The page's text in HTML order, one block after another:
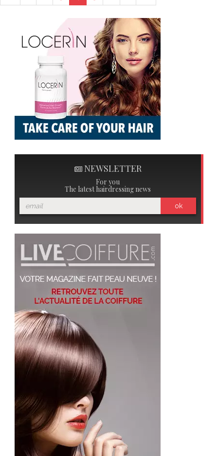
NEWSLETTER
For you
The latest hairdressing news
ok